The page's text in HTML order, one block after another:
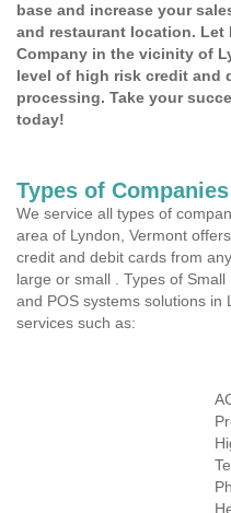
base and increase your
and restaurant location. Let
Company in the vicinity of
level of high risk credit and
processing. Take your
today!
Types of
We service all types of
area of Lyndon, Vermont
credit and debit cards from
large or small . Types of
and POS systems solutions in
services such as: